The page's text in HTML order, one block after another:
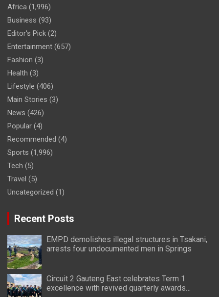
Africa (1,996)
Business (93)
Editor's Pick (2)
Entertainment (657)
Fashion (3)
Health (3)
Lifestyle (406)
Main Stories (3)
News (426)
Popular (4)
Recommended (4)
Sports (1,996)
Tech (5)
Travel (5)
Uncategorized (1)
Recent Posts
EMPD demolishes illegal structures in Tsakani,
arrests four undocumented men in Springs
Circuit 2 Gauteng East celebrates Term 1
excellence with revived quarterly awards